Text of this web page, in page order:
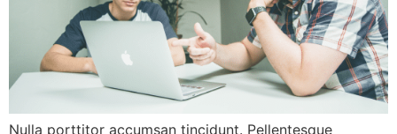
Nulla porttitor accumsan tincidunt. Pellentesque